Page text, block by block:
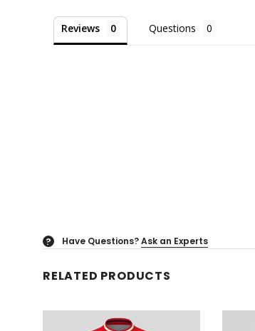
Reviews Questions
? Have Questions?Ask an Experts
RELATED PRODUCTS